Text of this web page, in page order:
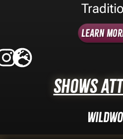
Learn
Shows